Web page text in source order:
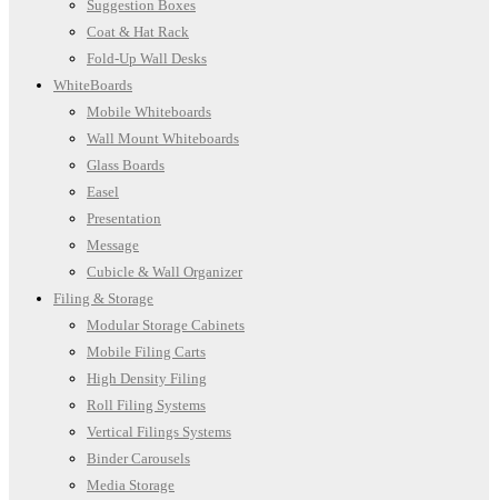
Suggestion Boxes
Coat & Hat Rack
Fold-Up Wall Desks
WhiteBoards
Mobile Whiteboards
Wall Mount Whiteboards
Glass Boards
Easel
Presentation
Message
Cubicle & Wall Organizer
Filing & Storage
Modular Storage Cabinets
Mobile Filing Carts
High Density Filing
Roll Filing Systems
Vertical Filings Systems
Binder Carousels
Media Storage